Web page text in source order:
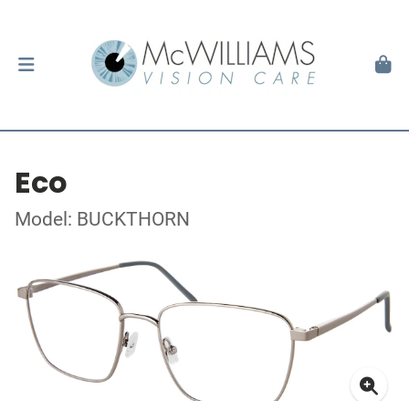
Eco
Model: BUCKTHORN